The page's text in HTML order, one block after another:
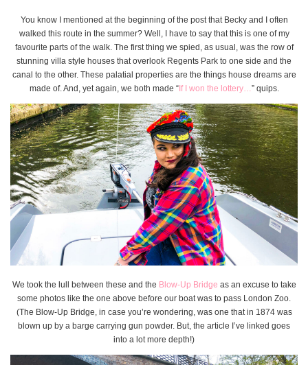
You know I mentioned at the beginning of the post that Becky and I often
walked this route in the summer? Well, I have to say that this is one of my
favourite parts of the walk. The first thing we spied, as usual, was the row of
stunning villa style houses that overlook Regents Park to one side and the
canal to the other. These palatial properties are the things house dreams are
made of. And, yet again, we both made “If I won the lottery…” quips.
We took the lull between these and the Blow-Up Bridge as an excuse to take
some photos like the one above before our boat was to pass London Zoo.
(The Blow-Up Bridge, in case you’re wondering, was one that in 1874 was
blown up by a barge carrying gun powder. But, the article I’ve linked goes
into a lot more depth!)